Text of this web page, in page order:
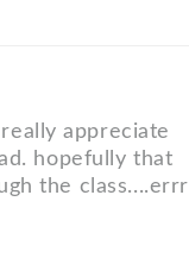
appreciate
hopefully that
the class....errr